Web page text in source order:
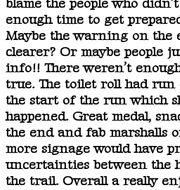
blame the people who
enough time to get
Maybe the warning on the
clearer? Or maybe people
info!! There weren’t
true. The toilet roll had
the start of the run which
happened. Great medal,
the end and fab marshalls
more signage would have
uncertainties between the
the trail. Overall a really